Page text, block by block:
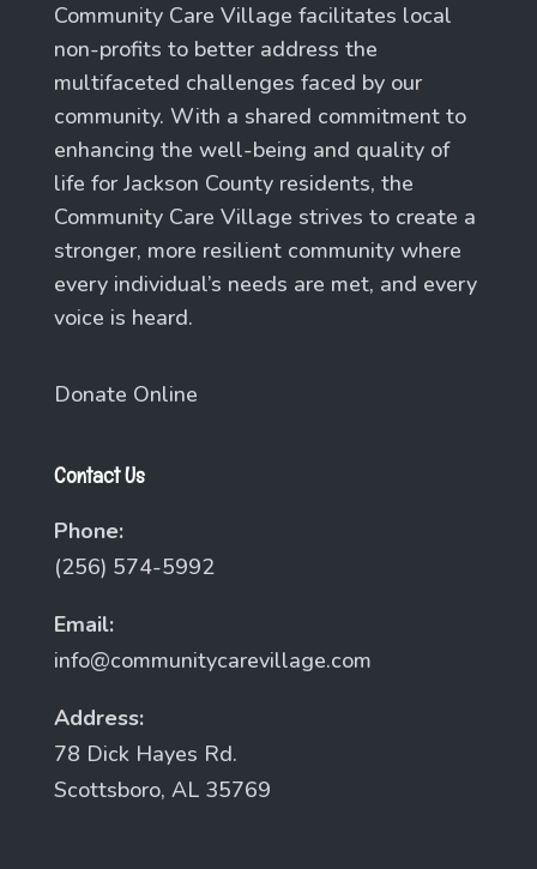
Community Care Village facilitates local
non-profits to better address the
multifaceted challenges faced by our
community. With a shared commitment to
enhancing the well-being and quality of
life for Jackson County residents, the
Community Care Village strives to create a
stronger, more resilient community where
every individual’s needs are met, and every
voice is heard.
Donate Online
Contact Us
Phone:
(256) 574-5992
Email:
info@communitycarevillage.com
Address:
78 Dick Hayes Rd.
Scottsboro, AL 35769